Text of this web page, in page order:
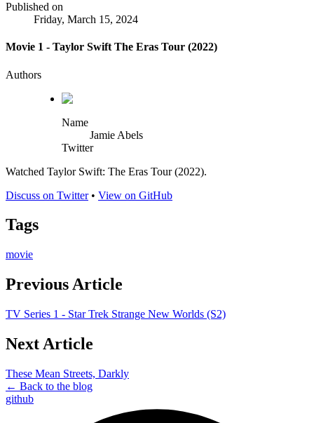
Published on
Friday, March 15, 2024
Movie 1 - Taylor Swift The Eras Tour (2022)
Authors
Name
Jamie Abels
Twitter
Watched Taylor Swift: The Eras Tour (2022).
Discuss on Twitter• View on GitHub
Tags
movie
Previous Article
TV Series 1 - Star Trek Strange New Worlds (S2)
Next Article
These Mean Streets, Darkly
← Back to the blog
github